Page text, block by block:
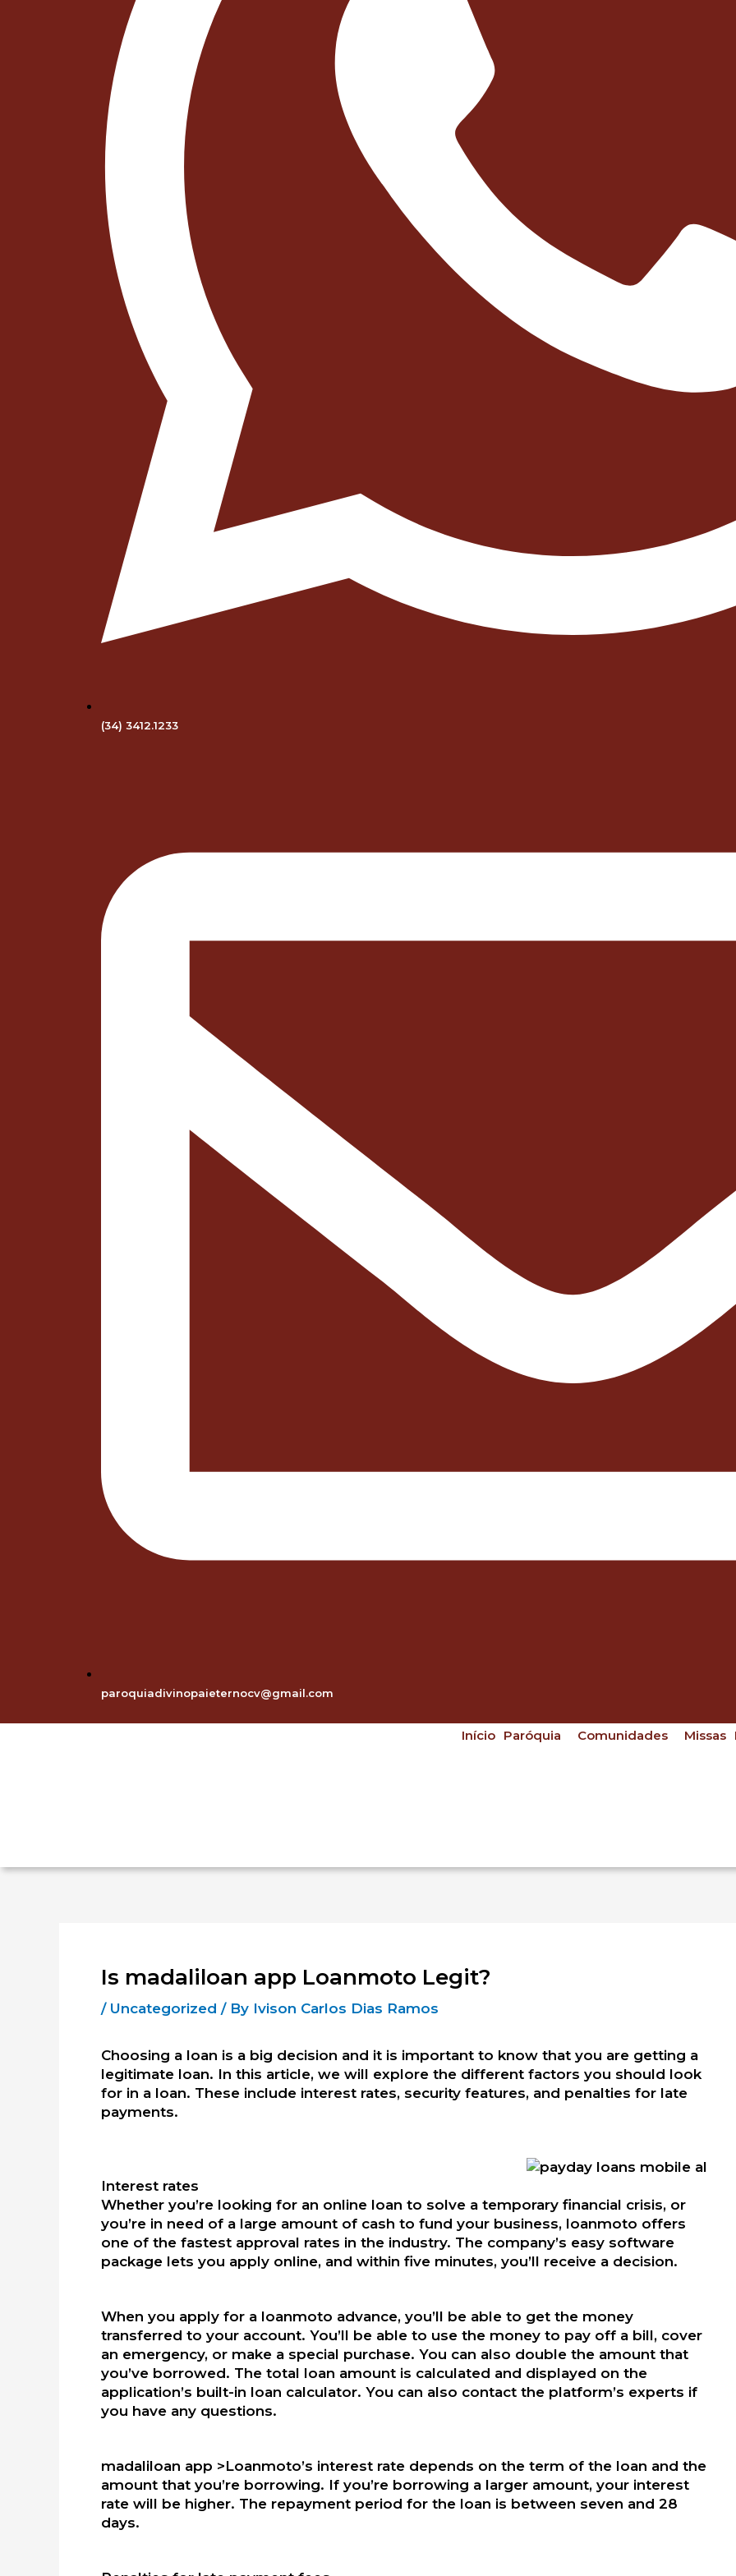
(34) 3412.1233
paroquiadivinopaieternocv@gmail.com
Início Paróquia Comunidades Missas
Is madaliloan app Loanmoto Legit?
/ Uncategorized / By Ivison Carlos Dias Ramos
Choosing a loan is a big decision and it is important to know that you are getting a
legitimate loan. In this article, we will explore the different factors you should look
for in a loan. These include interest rates, security features, and penalties for late
payments.
Interest rates
Whether you’re looking for an online loan to solve a temporary financial crisis, or
you’re in need of a large amount of cash to fund your business, loanmoto offers
one of the fastest approval rates in the industry. The company’s easy software
package lets you apply online, and within five minutes, you’ll receive a decision.
When you apply for a loanmoto advance, you’ll be able to get the money
transferred to your account. You’ll be able to use the money to pay off a bill, cover
an emergency, or make a special purchase. You can also double the amount that
you’ve borrowed. The total loan amount is calculated and displayed on the
application’s built-in loan calculator. You can also contact the platform’s experts if
you have any questions.
madaliloan app >Loanmoto’s interest rate depends on the term of the loan and the
amount that you’re borrowing. If you’re borrowing a larger amount, your interest
rate will be higher. The repayment period for the loan is between seven and 28
days.